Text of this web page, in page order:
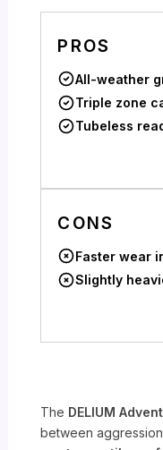
PROS
All-weather
Triple zone
Tubeless
CONS
Faster wear
Slightly
The DELIUM
between